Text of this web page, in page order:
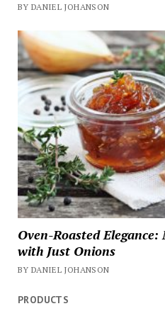
BY DANIEL JOHANSON
Oven-Roasted
with Just Onions
BY DANIEL JOHANSON
PRODUCTS